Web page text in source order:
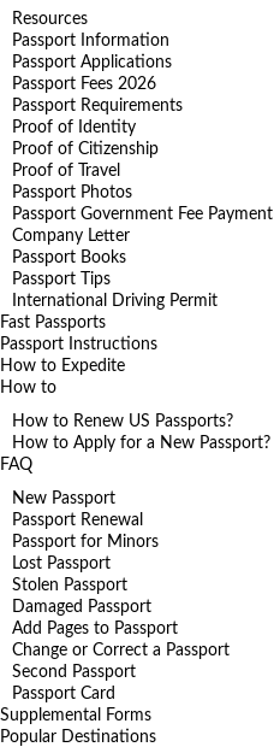
Resources
Passport Information
Passport Applications
Passport Fees 2026
Passport Requirements
Proof of Identity
Proof of Citizenship
Proof of Travel
Passport Photos
Passport Government Fee Payment
Company Letter
Passport Books
Passport Tips
International Driving Permit
Fast Passports
Passport Instructions
How to Expedite
How to
How to Renew US Passports?
How to Apply for a New Passport?
FAQ
New Passport
Passport Renewal
Passport for Minors
Lost Passport
Stolen Passport
Damaged Passport
Add Pages to Passport
Change or Correct a Passport
Second Passport
Passport Card
Supplemental Forms
Popular Destinations